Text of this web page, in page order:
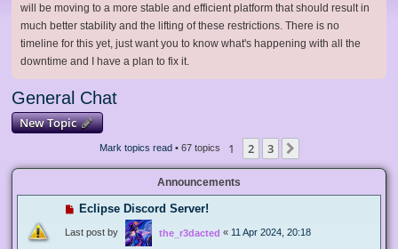
will be moving to a more stable and efficient platform that should result in
much better stability and the lifting of these restrictions. There is no
timeline for this yet, just want you to know what's happening with all the
downtime and I have a plan to fix it.
General Chat
New Topic
Mark topics read• 67 topics 1 2 3
Announcements
Eclipse Discord Server!
Last post by the_r3dacted « 11 Apr 2024, 20:18